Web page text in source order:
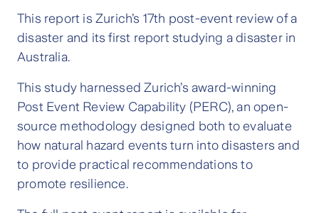
This report is Zurich’s 17th post-event review of a
disaster and its first report studying a disaster in
Australia.
This study harnessed Zurich’s award-winning
Post Event Review Capability (PERC), an open-
source methodology designed both to evaluate
how natural hazard events turn into disasters and
to provide practical recommendations to
promote resilience.